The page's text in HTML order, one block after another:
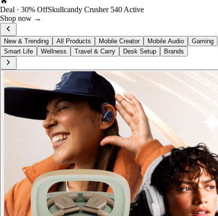
FOST RewardsLog in as a FOST member
View →
New & Trending All Products Mobile Creator Mobile Audio
Gaming
Smart Life
Wellness Travel & Carry Desk Setup Brands